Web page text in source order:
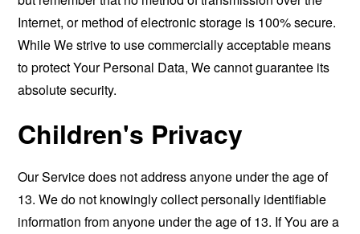
Internet, or method of electronic storage is 100% secure.
While We strive to use commercially acceptable means
to protect Your Personal Data, We cannot guarantee its
absolute security.
Children's Privacy
Our Service does not address anyone under the age of
13. We do not knowingly collect personally identifiable
information from anyone under the age of 13. If You are a